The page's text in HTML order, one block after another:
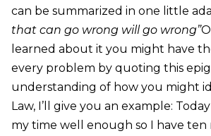
can be summarized in one little
that can go wrong will go wrong”
learned about it you might have
every problem by quoting this
understanding of how you might
Law, I’ll give you an example:
my time well enough so I have